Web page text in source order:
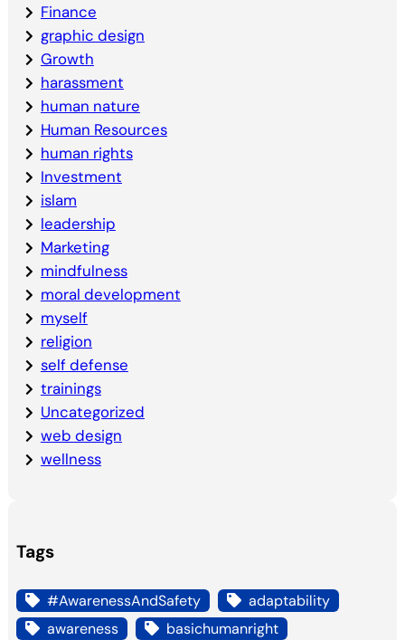
Finance
graphic design
Growth
harassment
human nature
Human Resources
human rights
Investment
islam
leadership
Marketing
mindfulness
moral development
myself
religion
self defense
trainings
Uncategorized
web design
wellness
Tags
#AwarenessAndSafety
adaptability
awareness
basichumanright